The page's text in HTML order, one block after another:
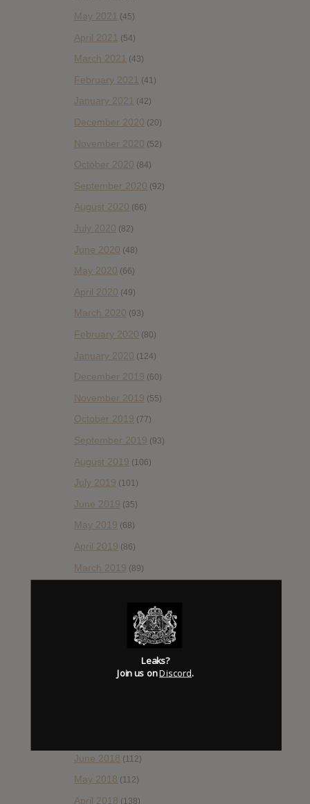
May 2021 (45)
April 2021 (54)
March 2021 (43)
February 2021 (41)
January 2021 (42)
December 2020 (20)
November 2020 (52)
October 2020 (84)
September 2020 (92)
August 2020 (66)
July 2020 (82)
June 2020 (48)
May 2020 (66)
April 2020 (49)
March 2020 (93)
February 2020 (80)
January 2020 (124)
December 2019 (60)
November 2019 (55)
October 2019 (77)
September 2019 (93)
August 2019 (106)
July 2019 (101)
June 2019 (35)
May 2019 (68)
April 2019 (86)
March 2019 (89)
(172)
December 2018(58)
October 2018 (114)
June 2018 (112)
May 2018 (112)
April 2018 (138)
Leaks?
Join us onDiscord.